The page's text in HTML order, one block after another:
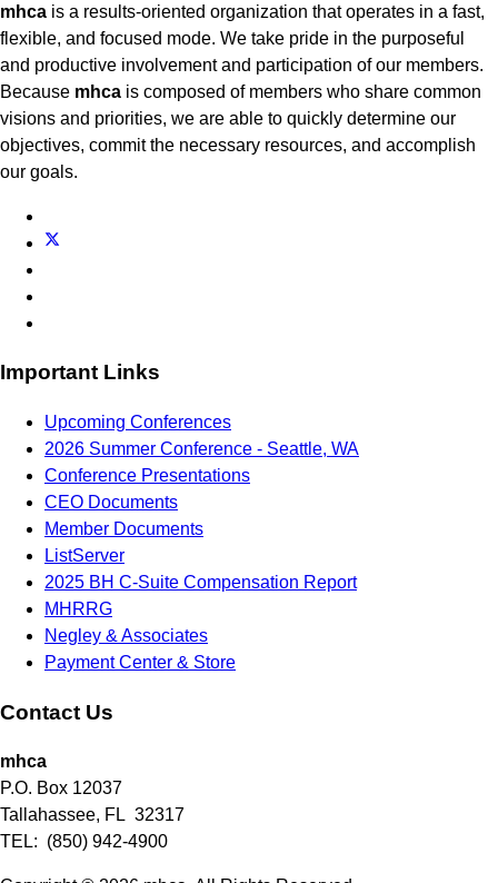
mhca is a results-oriented organization that operates in a fast,
flexible, and focused mode. We take pride in the purposeful
and productive involvement and participation of our members.
Because mhca is composed of members who share common
visions and priorities, we are able to quickly determine our
objectives, commit the necessary resources, and accomplish
our goals.
Important Links
Upcoming Conferences
2026 Summer Conference - Seattle, WA
Conference Presentations
CEO Documents
Member Documents
ListServer
2025 BH C-Suite Compensation Report
MHRRG
Negley & Associates
Payment Center & Store
Contact Us
mhca
P.O. Box 12037
Tallahassee, FL 32317
TEL: (850) 942-4900